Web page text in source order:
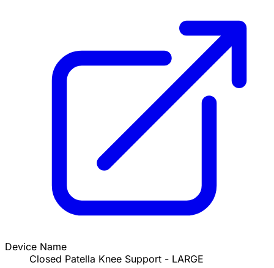
Device Name
Closed Patella Knee Support - LARGE